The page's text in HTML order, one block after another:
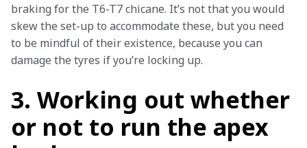
braking for the T6-T7 chicane. It’s not that you would
skew the set-up to accommodate these, but you need
to be mindful of their existence, because you can
damage the tyres if you’re locking up.
3. Working out whether
or not to run the apex